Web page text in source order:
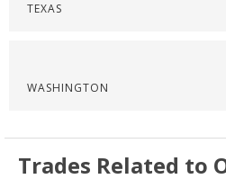
TEXAS
WASHINGTON
Trades Related to